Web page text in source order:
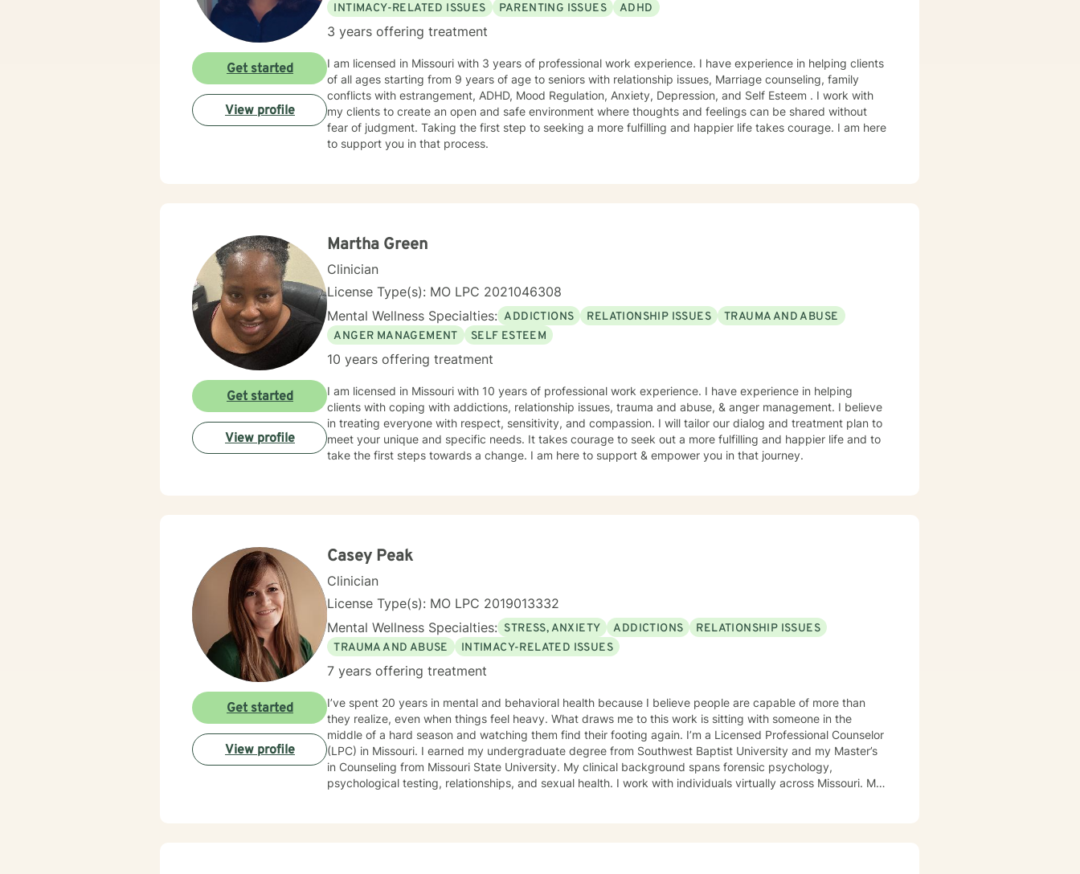
INTIMACY-RELATED ISSUES
PARENTING ISSUES ADHD
3 years offering treatment
I am licensed in Missouri with 3 years of professional work experience. I have experience in helping clients
of all ages starting from 9 years of age to seniors with relationship issues, Marriage counseling, family
conflicts with estrangement, ADHD, Mood Regulation, Anxiety, Depression, and Self Esteem . I work with
my clients to create an open and safe environment where thoughts and feelings can be shared without
fear of judgment. Taking the first step to seeking a more fulfilling and happier life takes courage. I am here
to support you in that process.
Get started
View profile
Martha Green
Clinician
License Type(s): MO LPC 2021046308
Mental Wellness Specialties: ADDICTIONS RELATIONSHIP ISSUES
TRAUMA AND ABUSE
ANGER MANAGEMENT
SELF ESTEEM
10 years offering treatment
I am licensed in Missouri with 10 years of professional work experience. I have experience in helping
clients with coping with addictions, relationship issues, trauma and abuse, & anger management. I believe
in treating everyone with respect, sensitivity, and compassion. I will tailor our dialog and treatment plan to
meet your unique and specific needs. It takes courage to seek out a more fulfilling and happier life and to
take the first steps towards a change. I am here to support & empower you in that journey.
Get started
View profile
Casey Peak
Clinician
License Type(s): MO LPC 2019013332
Mental Wellness Specialties: STRESS, ANXIETY ADDICTIONS
RELATIONSHIP ISSUES
TRAUMA AND ABUSE
INTIMACY-RELATED ISSUES
7 years offering treatment
I’ve spent 20 years in mental and behavioral health because I believe people are capable of more than
they realize, even when things feel heavy. What draws me to this work is sitting with someone in the
middle of a hard season and watching them find their footing again. I’m a Licensed Professional Counselor
(LPC) in Missouri. I earned my undergraduate degree from Southwest Baptist University and my Master’s
in Counseling from Missouri State University. My clinical background spans forensic psychology,
psychological testing, relationships, and sexual health. I work with individuals virtually across Missouri. My
Get started
View profile